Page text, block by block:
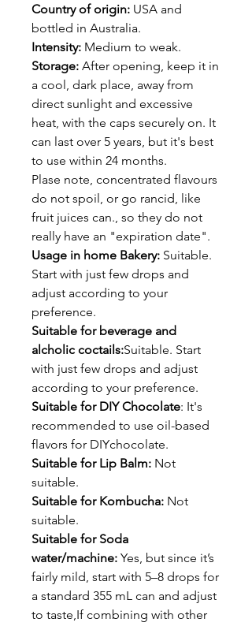
Country of origin: USA and
bottled in Australia.
Intensity: Medium to weak.
Storage: After opening, keep it in
a cool, dark place, away from
direct sunlight and excessive
heat, with the caps securely on. It
can last over 5 years, but it's best
to use within 24 months.
Plase note, concentrated flavours
do not spoil, or go rancid, like
fruit juices can., so they do not
really have an "expiration date".
Usage in home Bakery: Suitable.
Start with just few drops and
adjust according to your
preference.
Suitable for beverage and
alcholic coctails:Suitable. Start
with just few drops and adjust
according to your preference.
Suitable for DIY Chocolate: It's
recommended to use oil-based
flavors for DIYchocolate.
Suitable for Lip Balm: Not
suitable.
Suitable for Kombucha: Not
suitable.
Suitable for Soda
water/machine: Yes, but since it’s
fairly mild, start with 5–8 drops for
a standard 355 mL can and adjust
to taste,If combining with other